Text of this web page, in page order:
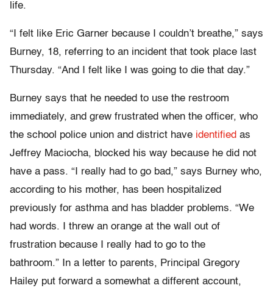
life.
“I felt like Eric Garner because I couldn’t breathe,” says
Burney, 18, referring to an incident that took place last
Thursday. “And I felt like I was going to die that day.”
Burney says that he needed to use the restroom
immediately, and grew frustrated when the officer, who
the school police union and district have identified as
Jeffrey Maciocha, blocked his way because he did not
have a pass. “I really had to go bad,” says Burney who,
according to his mother, has been hospitalized
previously for asthma and has bladder problems. “We
had words. I threw an orange at the wall out of
frustration because I really had to go to the
bathroom.” In a letter to parents, Principal Gregory
Hailey put forward a somewhat a different account,